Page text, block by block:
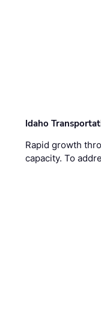
Idaho
Rapid growth
capacity. To